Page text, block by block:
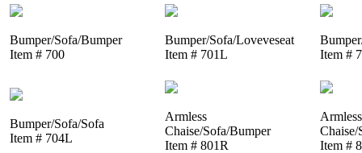
Bumper/Sofa/Bumper
Item # 700
Bumper/Sofa/Loveveseat
Item # 701L
Item #
Bumper/Sofa/Sofa
Item # 704L
Armless
Chaise/Sofa/Bumper
Item # 801R
Armless
Chaise/
Item #